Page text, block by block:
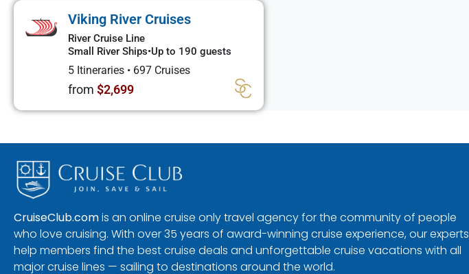
Viking River Cruises
River Cruise Line
Small River Ships•Up to 190 guests
5 Itineraries • 697 Cruises
from $2,699
CruiseClub.comis an online cruise only travel agency for the community of people
who love cruising. With over 35 years of award-winning cruise experience, our experts
help members find the best cruise deals and unforgettable cruise vacations with all
major cruise lines — sailing to destinations around the world.